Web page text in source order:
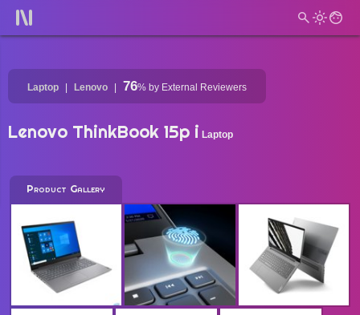
Laptop Lenovo 76% by External Reviewers
Lenovo ThinkBook 15p i Laptop
Product Gallery